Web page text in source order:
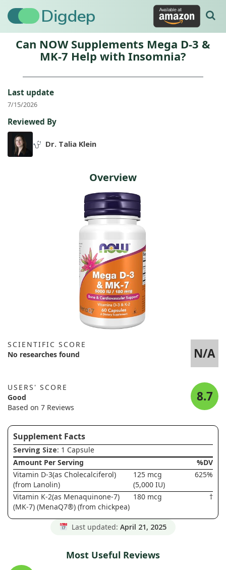
Digdep
Can NOW Supplements Mega D-3 &
MK-7 Help with Insomnia?
Last update
7/15/2026
Reviewed By
Dr. Talia Klein
Overview
SCIENTIFIC SCORE
No researches found
N/A
USERS' SCORE
Good
Based on 7 Reviews
8.7
Supplement Facts
Serving Size: 1 Capsule
Amount Per Serving
%DV
Vitamin D-3(as Cholecalciferol)
(from Lanolin)
125 mcg
(5,000 IU)
625%
Vitamin K-2(as Menaquinone-7)
(MK-7) (MenaQ7®) (from chickpea)
180 mcg †
Last updated: April 21, 2025
Most Useful Reviews